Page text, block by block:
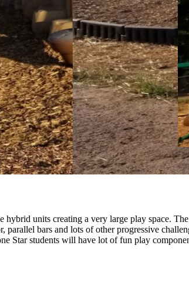
units creating a very large play space.
bars and lots of other progressive
Star students will have lot of fun play